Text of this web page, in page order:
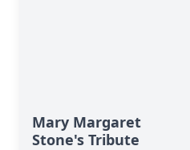
Mary Margaret
Stone's Tribute